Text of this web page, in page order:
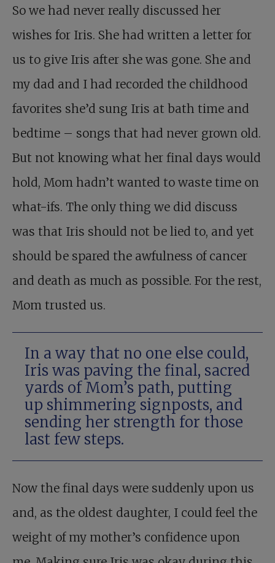
So we had never really discussed her
wishes for Iris. She had written a letter for
us to give Iris after she was gone. She and
my dad and I had recorded the childhood
favorites she’d sung Iris at bath time and
bedtime – songs that had never grown old.
But not knowing what her final days would
hold, Mom hadn’t wanted to waste time on
what-ifs. The only thing we did discuss
was that Iris should not be lied to, and yet
should be spared the awfulness of cancer
and death as much as possible. For the rest,
Mom trusted us.
In a way that no one else could,
Iris was paving the final, sacred
yards of Mom’s path, putting
up shimmering signposts, and
sending her strength for those
last few steps.
Now the final days were suddenly upon us
and, as the oldest daughter, I could feel the
weight of my mother’s confidence upon